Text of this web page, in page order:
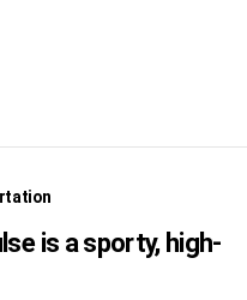
is a sporty, high-